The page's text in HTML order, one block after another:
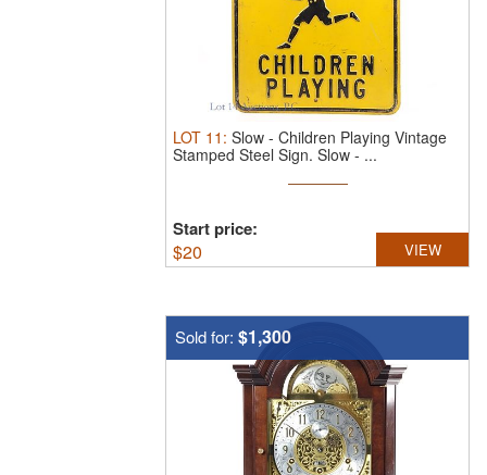
LOT 11 : Slow - Children Playing Vintage
Stamped Steel Sign. Slow - ...
Start price:
$20 VIEW
Sold for: $1,300